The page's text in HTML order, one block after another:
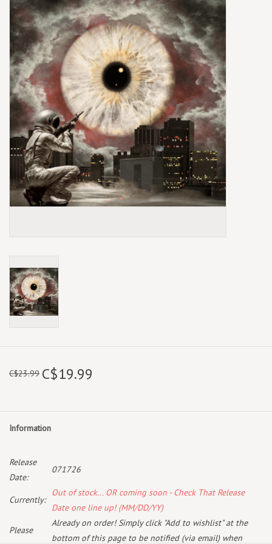
Box Sets
Local Artists
Best Sellers
Merch Table
EVENTS
Gift Cards
C$23.99 C$19.99
Information
Release
Date:
071726
Currently:
Out of stock... OR coming soon - Check That Release
Date one line up! (MM/DD/YY)
Please
Already on order! Simply click "Add to wishlist" at the
bottom of this page to be notified (via email) when